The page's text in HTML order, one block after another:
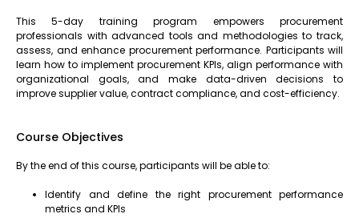
This 5-day training program empowers procurement
professionals with advanced tools and methodologies to track,
assess, and enhance procurement performance. Participants will
learn how to implement procurement KPIs, align performance with
organizational goals, and make data-driven decisions to
improve supplier value, contract compliance, and cost-efficiency.
Course Objectives
By the end of this course, participants will be able to:
Identify and define the right procurement performance
metrics and KPIs